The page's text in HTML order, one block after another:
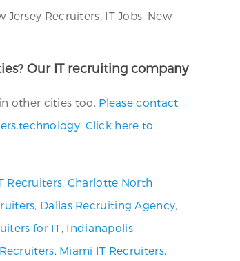
Recruiters, IT Jobs, New
Our IT recruiting company
other cities too. Please contact
. Click here to
Recruiters, Charlotte North
, Dallas Recruiting Agency,
for IT, Indianapolis
, Miami IT Recruiters,